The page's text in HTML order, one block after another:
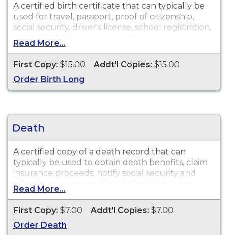
A certified birth certificate that can typically be
used for travel, passport, proof of citizenship,
social security, driver's license, school registration,
personal identification and other legal purposes.
Birth Certificates are available for events that
occurred in the State of Louisiana within the last
100 years.
Read More...
First Copy: $15.00 Addt'l Copies: $15.00
Order Birth Long
Death
A certified copy of a death record that can
typically be used to obtain death benefits, claim
insurance proceeds, notify social security and
other legal purposes. Death Certificates are
available for events that occurred in the State of
Louisiana within the last 50 years.
Read More...
First Copy: $7.00 Addt'l Copies: $7.00
Order Death